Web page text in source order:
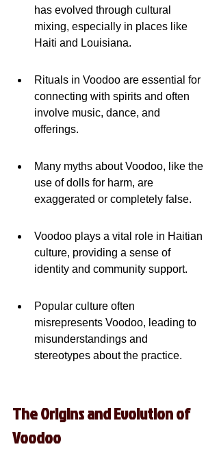
has evolved through cultural
mixing, especially in places like
Haiti and Louisiana.
Rituals in Voodoo are essential for
connecting with spirits and often
involve music, dance, and
offerings.
Many myths about Voodoo, like the
use of dolls for harm, are
exaggerated or completely false.
Voodoo plays a vital role in Haitian
culture, providing a sense of
identity and community support.
Popular culture often
misrepresents Voodoo, leading to
misunderstandings and
stereotypes about the practice.
The Origins and Evolution of
Voodoo